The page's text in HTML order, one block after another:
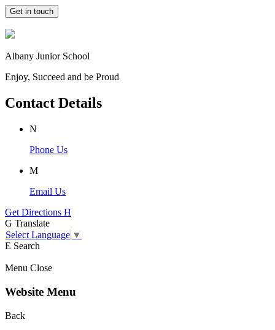
Get in touch
Albany Junior School
Enjoy, Succeed and be Proud
Contact Details
N
Phone Us
M
Email Us
Get Directions H
G Translate
Select Language ▼
E Search
Menu Close
Website Menu
Back